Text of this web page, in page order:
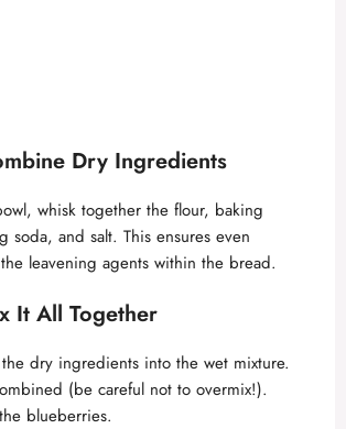
Dry Ingredients
whisk together the flour, baking
soda, and salt. This ensures even
leavening agents within the bread.
It All Together
dry ingredients into the wet mixture.
(be careful not to overmix!).
blueberries.